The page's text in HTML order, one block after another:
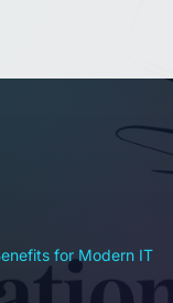
for Modern IT